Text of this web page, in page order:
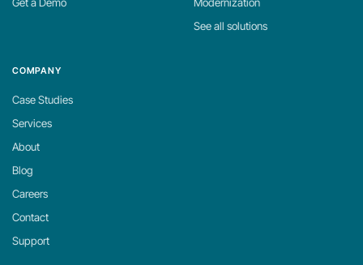
See all solutions
COMPANY
Case Studies
Services
About
Blog
Careers
Contact
Support